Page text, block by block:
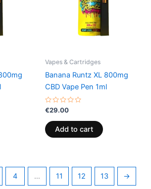
Vapes & Cartridges
Banana Runtz XL 800mg
CBD Vape Pen 1ml
Rated
0
out
of
5
€29.00
Add to cart
4 … 11 12 13 →